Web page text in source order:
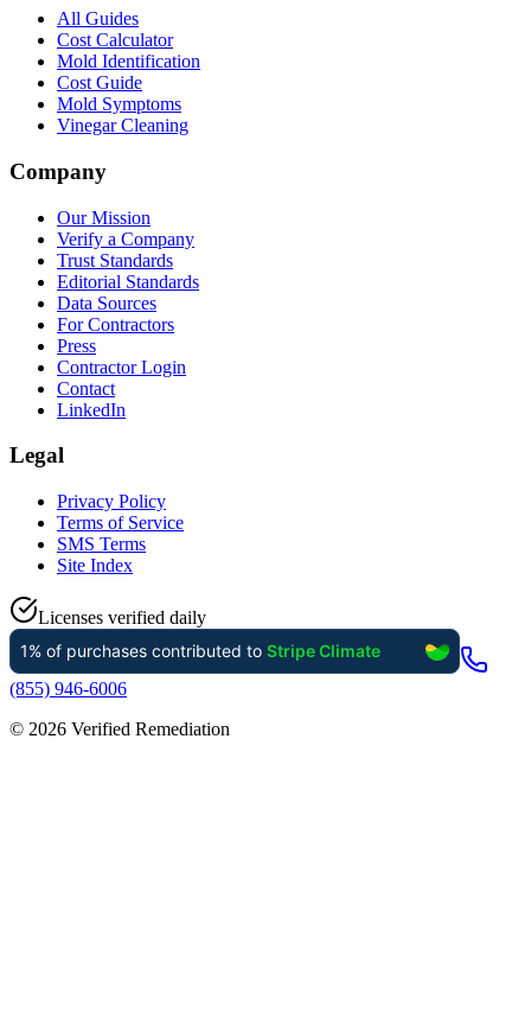
All Guides
Cost Calculator
Mold Identification
Cost Guide
Mold Symptoms
Vinegar Cleaning
Company
Our Mission
Verify a Company
Trust Standards
Editorial Standards
Data Sources
For Contractors
Press
Contractor Login
Contact
LinkedIn
Legal
Privacy Policy
Terms of Service
SMS Terms
Site Index
Licenses verified daily
(855) 946-6006
© 2026 Verified Remediation